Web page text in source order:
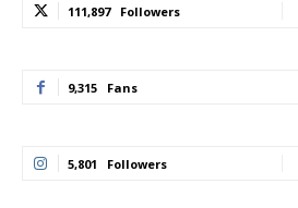
111,897 Followers
9,315 Fans
5,801 Followers